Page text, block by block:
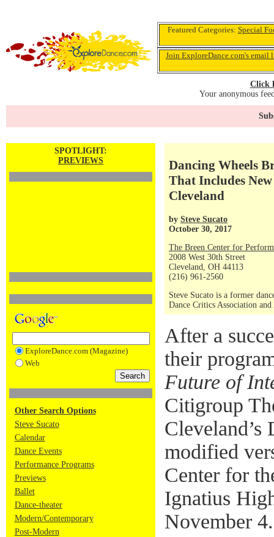
Featured Categories: Special
Join ExploreDance.com's email
Click
Your anonymous
SPOTLIGHT:
PREVIEWS
ExploreDance.com (Magazine)
Web
Other Search Options
Steve Sucato
Calendar
Dance Events
Performance Programs
Previews
Ballet
Dance-theater
Modern/Contemporary
Post-Modern
Dancing Wheels
That Includes
Cleveland
by Steve Sucato
October 30, 2017
The Breen Center for
2008 West 30th Street
Cleveland, OH 44113
(216) 961-2560
Steve Sucato is a former
Dance Critics Association
After a
their
Future of
Citigroup
Cleveland’s
modified
Center for
Ignatius
November 4.